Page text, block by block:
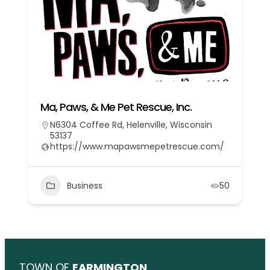
Ma, Paws, & Me Pet Rescue, Inc.
N6304 Coffee Rd, Helenville, Wisconsin
53137
https://www.mapawsmepetrescue.com/
Business 50